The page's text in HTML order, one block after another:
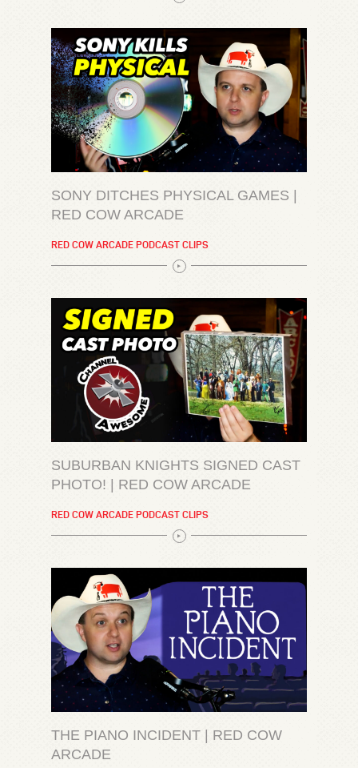
SONY DITCHES PHYSICAL GAMES |
RED COW ARCADE
RED COW ARCADE PODCAST CLIPS
SUBURBAN KNIGHTS SIGNED CAST
PHOTO! | RED COW ARCADE
RED COW ARCADE PODCAST CLIPS
THE PIANO INCIDENT | RED COW
ARCADE